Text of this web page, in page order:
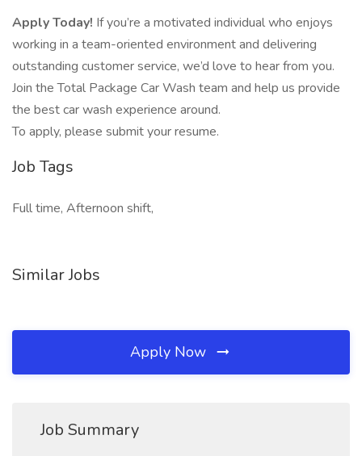
Apply Today! If you’re a motivated individual who enjoys
working in a team-oriented environment and delivering
outstanding customer service, we’d love to hear from you.
Join the Total Package Car Wash team and help us provide
the best car wash experience around.
To apply, please submit your resume.
Job Tags
Full time, Afternoon shift,
Similar Jobs
Apply Now
Job Summary